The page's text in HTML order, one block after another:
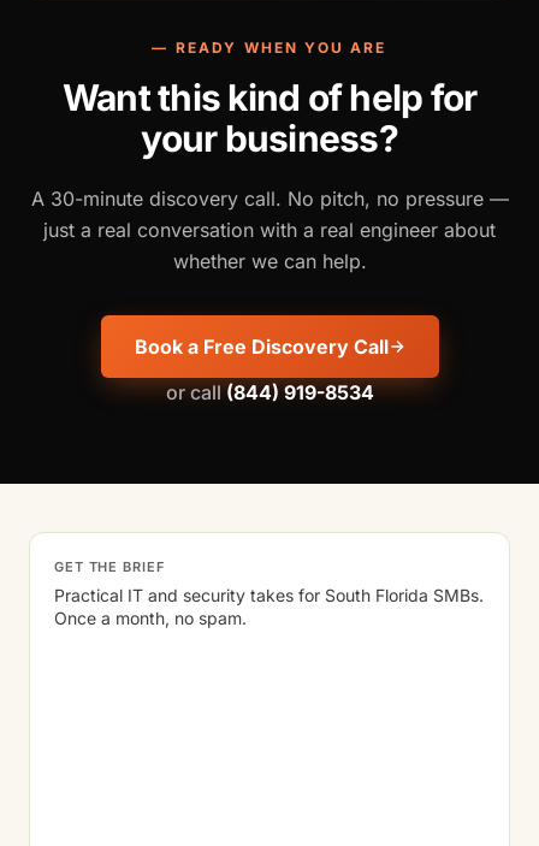
— READY WHEN YOU ARE
Want this kind of help for
your business?
A 30-minute discovery call. No pitch, no pressure —
just a real conversation with a real engineer about
whether we can help.
Book a Free Discovery Call
or call(844) 919-8534
GET THE BRIEF
Practical IT and security takes for South Florida SMBs.
Once a month, no spam.